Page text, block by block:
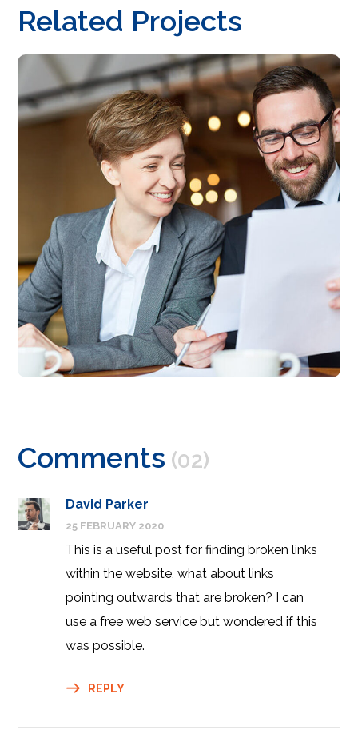
Related Projects
Comments (02)
David Parker
25 FEBRUARY 2020
This is a useful post for finding broken links
within the website, what about links
pointing outwards that are broken? I can
use a free web service but wondered if this
was possible.
REPLY